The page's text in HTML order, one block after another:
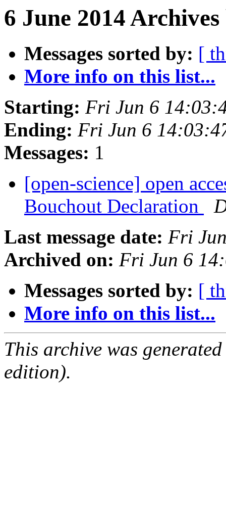
6 June 2014
Messages sorted by: [
More info on this list...
Starting: Fri Jun 6
Ending: Fri Jun 6
Messages: 1
[open-science] open
Bouchout Declaration
Last message date: Fri
Archived on: Fri Jun 6
Messages sorted by: [
More info on this list...
This archive was
edition).